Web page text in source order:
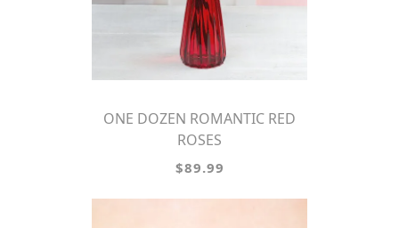
ONE DOZEN ROMANTIC RED
ROSES
$89.99